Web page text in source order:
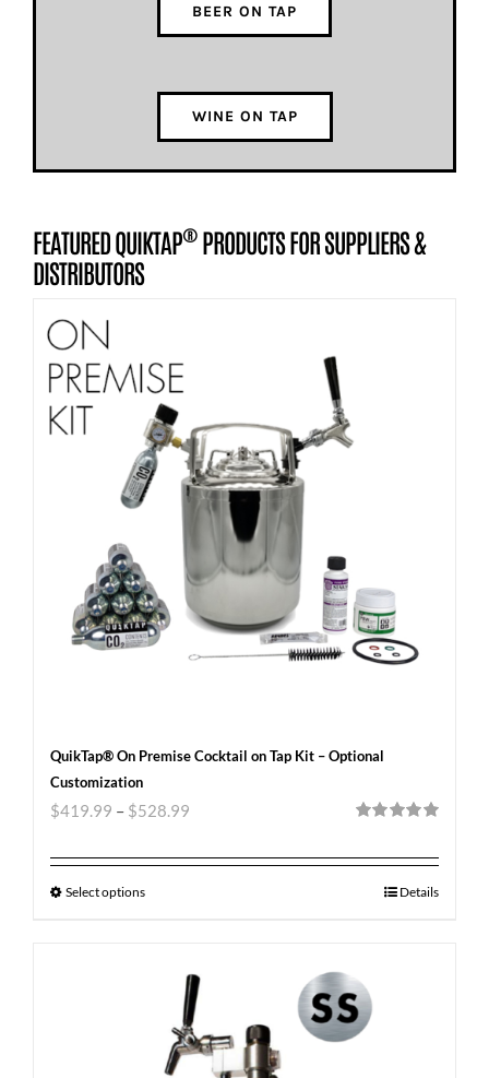
BEER ON TAP
WINE ON TAP
FEATURED QUIKTAP®PRODUCTS FOR SUPPLIERS &
DISTRIBUTORS
QuikTap® On Premise Cocktail on Tap Kit – Optional
Customization
$419.99 – $528.99
Select options Details